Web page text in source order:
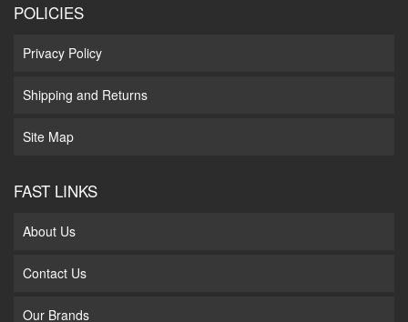
POLICIES
Privacy Policy
Shipping and Returns
Site Map
FAST LINKS
About Us
Contact Us
Our Brands